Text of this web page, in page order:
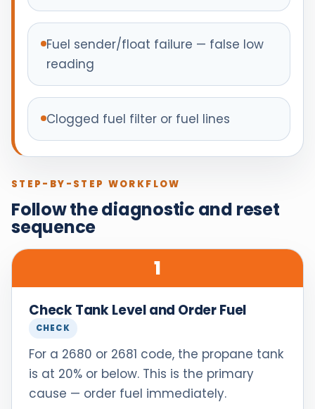
Fuel sender/float failure — false low
reading
Clogged fuel filter or fuel lines
STEP-BY-STEP WORKFLOW
Follow the diagnostic and reset
sequence
1
Check Tank Level and Order Fuel
CHECK
For a 2680 or 2681 code, the propane tank
is at 20% or below. This is the primary
cause — order fuel immediately.